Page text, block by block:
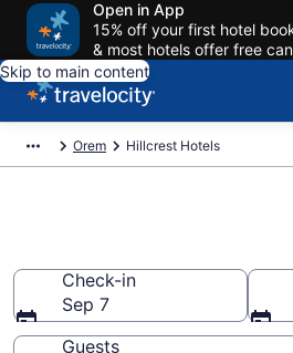
Open in App
15% off your first hotel
& most hotels offer free
Skip to main content
Orem Hillcrest Hotels
Check-in
Sep 7
Guests